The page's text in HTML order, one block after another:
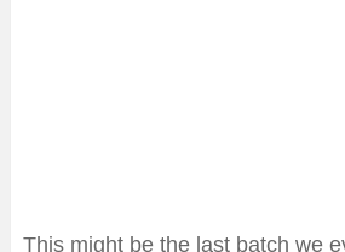
This might be the last batch we